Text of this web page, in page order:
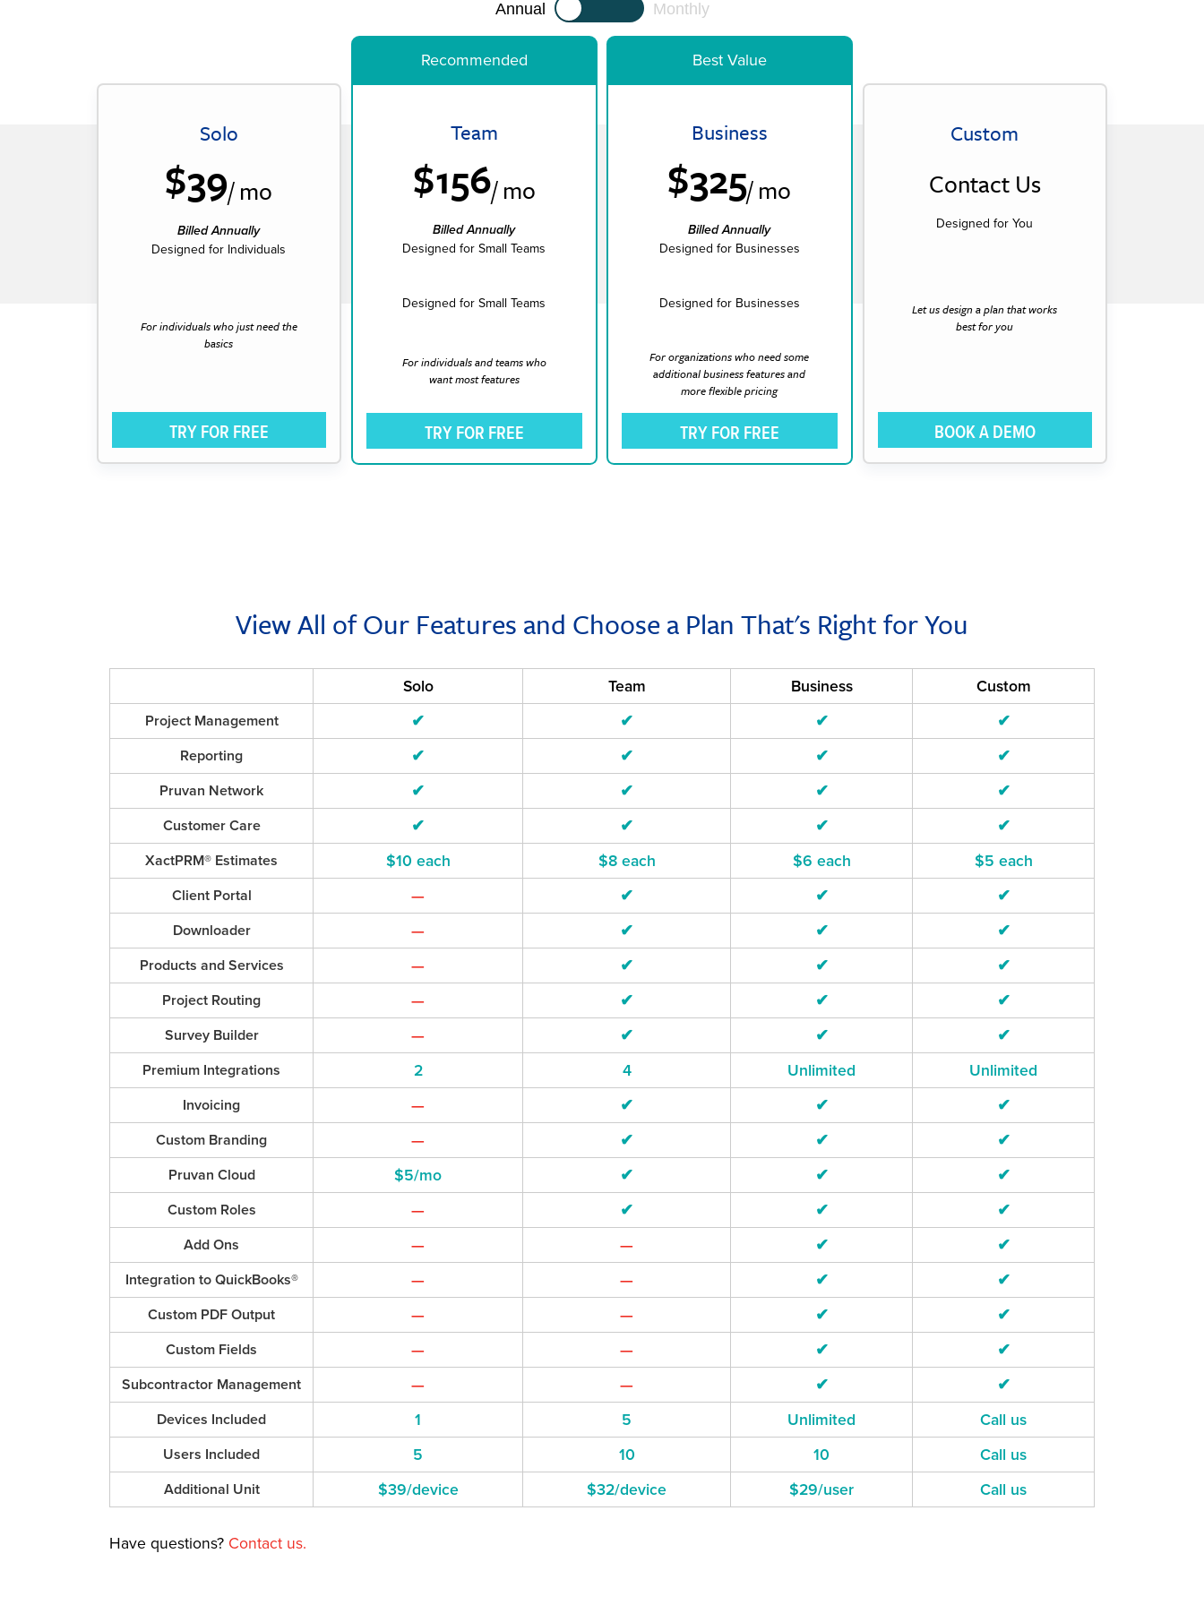
Annual Monthly
Solo
$39/ mo
Billed Annually
Designed for Individuals
For individuals who just need the
basics
TRY FOR FREE
Recommended
Team
$156/ mo
Billed Annually
Designed for Small Teams
Designed for Small Teams
For individuals and teams who
want most features
TRY FOR FREE
Best Value
Business
$325/ mo
Billed Annually
Designed for Businesses
Designed for Businesses
For organizations who need some
additional business features and
more flexible pricing
TRY FOR FREE
Custom
Contact Us
Designed for You
Let us design a plan that works
best for you
BOOK A DEMO
View All of Our Features and Choose a Plan That's Right for You
Solo Team Business Custom
Project Management ✔ ✔ ✔ ✔
Reporting ✔ ✔ ✔ ✔
Pruvan Network ✔ ✔ ✔ ✔
Customer Care ✔ ✔ ✔ ✔
XactPRM® Estimates $10 each $8 each $6 each $5 each
Client Portal — ✔ ✔ ✔
Downloader — ✔ ✔ ✔
Products and Services — ✔ ✔ ✔
Project Routing — ✔ ✔ ✔
Survey Builder — ✔ ✔ ✔
Premium Integrations 2 4 Unlimited Unlimited
Invoicing — ✔ ✔ ✔
Custom Branding — ✔ ✔ ✔
Pruvan Cloud $5/mo ✔ ✔ ✔
Custom Roles — ✔ ✔ ✔
Add Ons — — ✔ ✔
Integration to QuickBooks® — — ✔ ✔
Custom PDF Output — — ✔ ✔
Custom Fields — — ✔ ✔
Subcontractor Management — — ✔ ✔
Devices Included 1 5 Unlimited Call us
Users Included 5 10 10 Call us
Additional Unit $39/device $32/device $29/user Call us
Have questions? Contact us.